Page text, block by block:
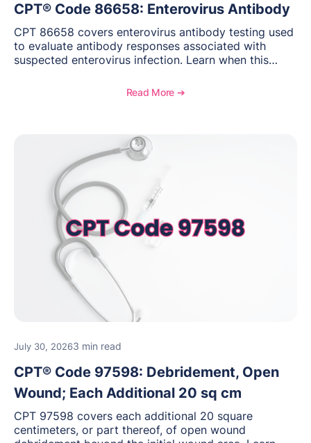
CPT® Code 86658: Enterovirus Antibody
CPT 86658 covers enterovirus antibody testing used
to evaluate antibody responses associated with
suspected enterovirus infection. Learn when this
requirements, coding considerations, and
Read More ➔
July 30, 20263 min read
CPT® Code 97598: Debridement, Open
Wound; Each Additional 20 sq cm
CPT 97598 covers each additional 20 square
centimeters, or part thereof, of open wound